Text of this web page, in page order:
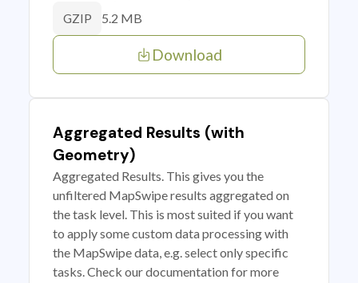
GZIP 5.2 MB
Download
Aggregated Results (with
Geometry)
Aggregated Results. This gives you the
unfiltered MapSwipe results aggregated on
the task level. This is most suited if you want
to apply some custom data processing with
the MapSwipe data, e.g. select only specific
tasks. Check our documentation for more